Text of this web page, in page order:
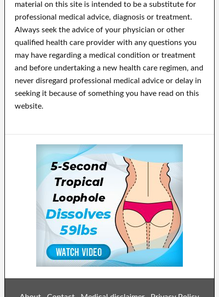
material on this site is intended to be a substitute for
professional medical advice, diagnosis or treatment.
Always seek the advice of your physician or other
qualified health care provider with any questions you
may have regarding a medical condition or treatment
and before undertaking a new health care regimen, and
never disregard professional medical advice or delay in
seeking it because of something you have read on this
website.